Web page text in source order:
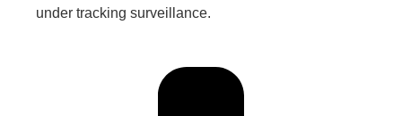
under tracking surveillance.